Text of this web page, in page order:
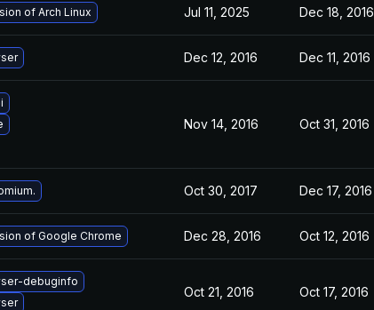
of Arch Linux Jul 11, 2025 Dec 18, 2016
Dec 12, 2016 Dec 11, 2016
Nov 14, 2016 Oct 31, 2016
Oct 30, 2017 Dec 17, 2016
of Google Chrome Dec 28, 2016 Oct 12, 2016
debuginfo
Oct 21, 2016 Oct 17, 2016